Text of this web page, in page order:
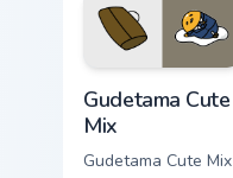
pointer and click
pair daily.
Gudetama Cute
Mix
Gudetama Cute Mix